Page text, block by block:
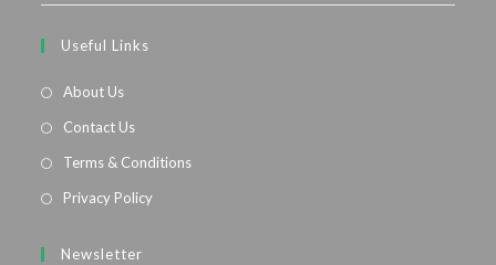
Useful Links
About Us
Contact Us
Terms & Conditions
Privacy Policy
Newsletter